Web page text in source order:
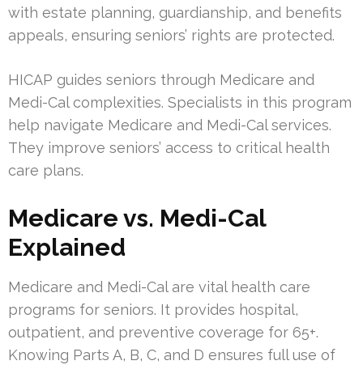
with estate planning, guardianship, and benefits
appeals, ensuring seniors’ rights are protected.
HICAP guides seniors through Medicare and
Medi-Cal complexities. Specialists in this program
help navigate Medicare and Medi-Cal services.
They improve seniors’ access to critical health
care plans.
Medicare vs. Medi-Cal
Explained
Medicare and Medi-Cal are vital health care
programs for seniors. It provides hospital,
outpatient, and preventive coverage for 65+.
Knowing Parts A, B, C, and D ensures full use of